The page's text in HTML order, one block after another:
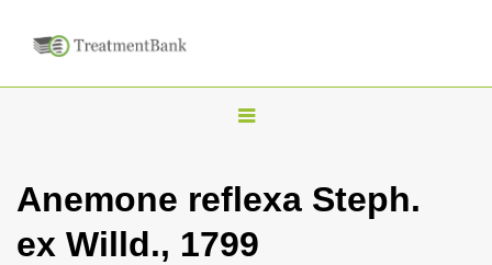
T
g
l
Anemone reflexa Steph.
ex Willd., 1799